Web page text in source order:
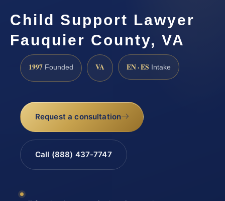
Child Support Lawyer
Fauquier County, VA
1997 Founded VA EN · ES Intake
Request a consultation
Call (888) 437-7747